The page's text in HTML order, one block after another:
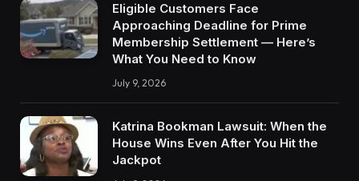
Eligible Customers Face
Approaching Deadline for Prime
Membership Settlement — Here’s
What You Need to Know
July 9, 2026
Katrina Bookman Lawsuit: When the
House Wins Even After You Hit the
Jackpot